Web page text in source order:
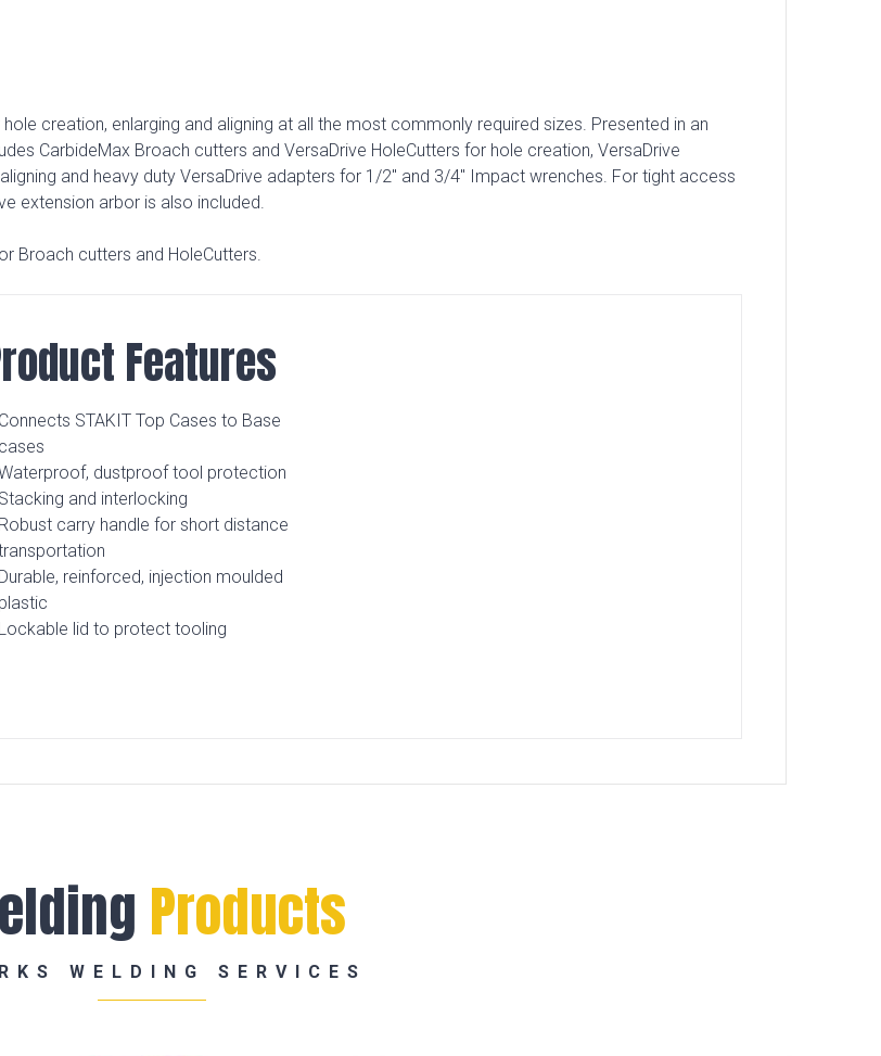
creation, enlarging and aligning at all the most commonly required sizes. Presented in an
CarbideMax Broach cutters and VersaDrive HoleCutters for hole creation, VersaDrive
and heavy duty VersaDrive adapters for 1/2″ and 3/4″ Impact wrenches. For tight access
extension arbor is also included.
Broach cutters and HoleCutters.
Features
Connects STAKIT Top Cases to Base
cases
dustproof tool protection
Stacking and interlocking
Robust carry handle for short distance
Durable, reinforced, injection moulded
plastic
Lockable lid to protect tooling
Products
WELDING SERVICES